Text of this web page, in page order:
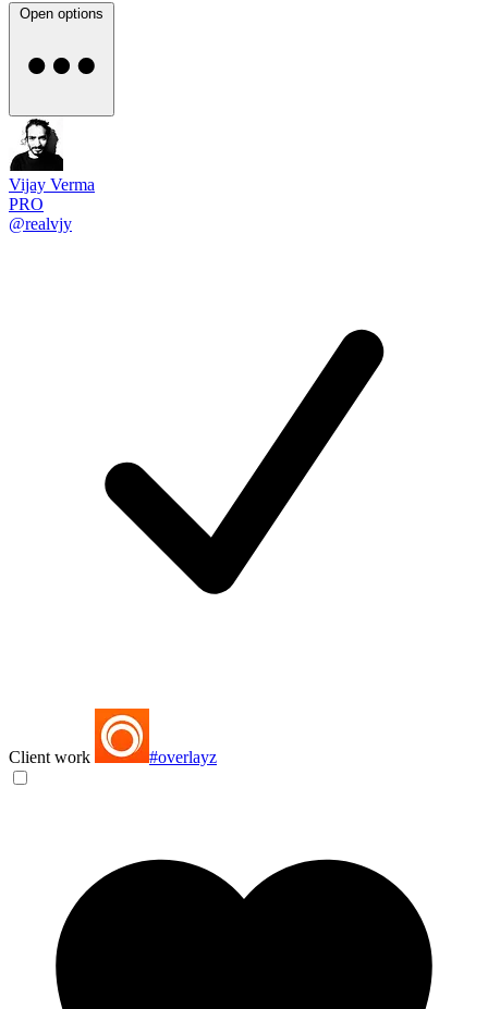
Open options
Vijay Verma
PRO
@realvjy
Client work #overlayz